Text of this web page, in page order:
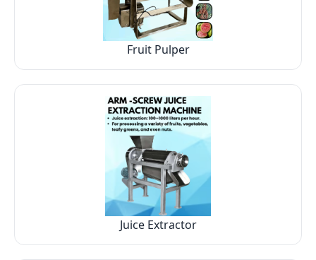
Fruit Pulper
Juice Extractor